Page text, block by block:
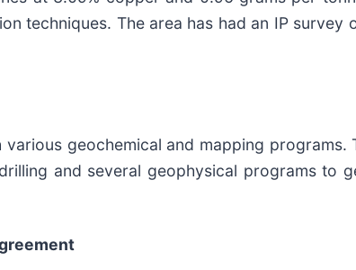
techniques. The area has had an IP
geochemical and mapping
and several geophysical programs to